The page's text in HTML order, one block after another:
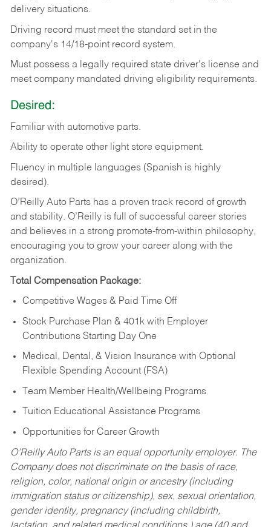
delivery situations.
Driving record must meet the standard set in the
company's 14/18-point record system.
Must possess a legally required state driver's license and
meet company mandated driving eligibility requirements.
Desired:
Familiar with automotive parts.
Ability to operate other light store equipment.
Fluency in multiple languages (Spanish is highly
desired).
O’Reilly Auto Parts has a proven track record of growth
and stability. O’Reilly is full of successful career stories
and believes in a strong promote-from-within philosophy,
encouraging you to grow your career along with the
organization.
Total Compensation Package:
Competitive Wages & Paid Time Off
Stock Purchase Plan & 401k with Employer
Contributions Starting Day One
Medical, Dental, & Vision Insurance with Optional
Flexible Spending Account (FSA)
Team Member Health/Wellbeing Programs
Tuition Educational Assistance Programs
Opportunities for Career Growth
O’Reilly Auto Parts is an equal opportunity employer. The
Company does not discriminate on the basis of race,
religion, color, national origin or ancestry (including
immigration status or citizenship), sex, sexual orientation,
gender identity, pregnancy (including childbirth,